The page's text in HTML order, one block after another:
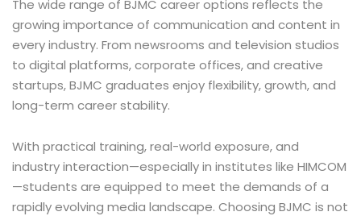
The wide range of BJMC career options reflects the
growing importance of communication and content in
every industry. From newsrooms and television studios
to digital platforms, corporate offices, and creative
startups, BJMC graduates enjoy flexibility, growth, and
long-term career stability.
With practical training, real-world exposure, and
industry interaction—especially in institutes like HIMCOM
—students are equipped to meet the demands of a
rapidly evolving media landscape. Choosing BJMC is not